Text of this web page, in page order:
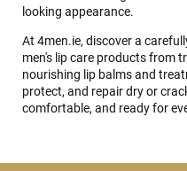
looking appearance.
At 4men.ie, discover a
men's lip care products from
nourishing lip balms and
protect, and repair dry or
comfortable, and ready for